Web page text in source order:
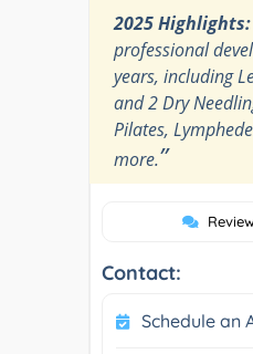
2025 Highlights:
professional
years, including
and 2 Dry
Pilates,
more.”
Contact:
Schedule an